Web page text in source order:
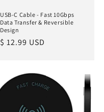
USB-C Cable - Fast 10Gbps
Data Transfer & Reversible
Design
Regular
$ 12.99 USD